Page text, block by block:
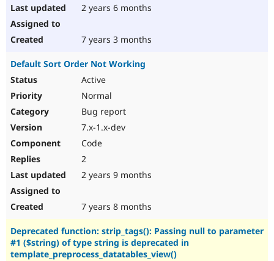
2 years 6 months
7 years 3 months
Default Sort Order Not Working
Active
Normal
Bug report
7.x-1.x-dev
Code
2
2 years 9 months
7 years 8 months
Deprecated function: strip_tags(): Passing null to parameter
#1 ($string) of type string is deprecated in
template_preprocess_datatables_view()